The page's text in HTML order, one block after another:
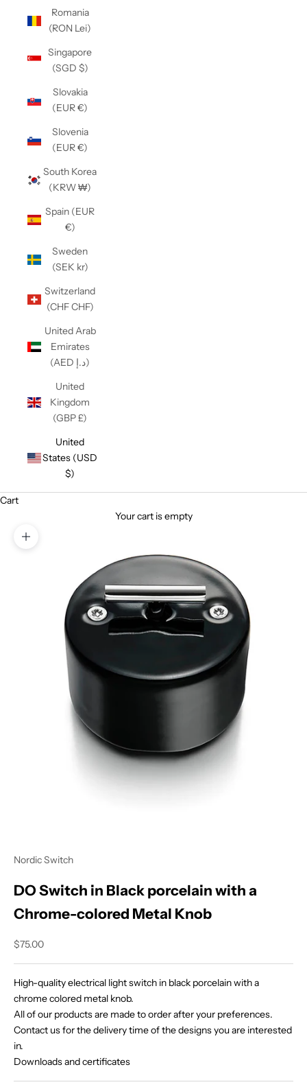
Romania
(RON Lei)
Singapore
(SGD $)
Slovakia
(EUR €)
Slovenia
(EUR €)
South Korea
(KRW ₩)
Spain (EUR
€)
Sweden
(SEK kr)
Switzerland
(CHF CHF)
United Arab
Emirates
(AED د.إ)
United
Kingdom
(GBP £)
United
States (USD
$)
Cart
Your cart is empty
Zoom picture
Nordic Switch
DO Switch in Black porcelain with a
Chrome-colored Metal Knob
Sale price
$75.00
High-quality electrical light switch in black porcelain with a
chrome colored metal knob.
All of our products are made to order after your preferences.
Contact us for the delivery time of the designs you are interested
in.
Downloads and certificates